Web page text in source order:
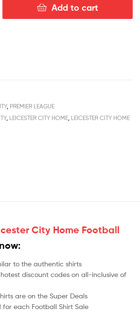
Add to cart
, PREMIER LEAGUE
, LEICESTER CITY HOME, LEICESTER CITY HOME
City Home Football
now:
to the authentic shirts
discount codes on all-inclusive of
are on the Super Deals
for each Football Shirt Sale